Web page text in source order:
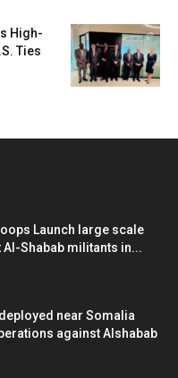
High-
Ties
Launch large scale
Shabab militants in...
near Somalia
against Alshabab